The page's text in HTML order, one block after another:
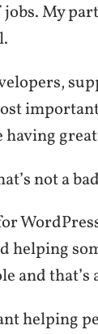
My
having
not a
helping
and that’s
helping